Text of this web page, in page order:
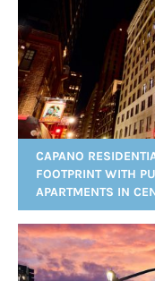
CAPANO
FOOTPRINT WITH
APARTMENTS IN